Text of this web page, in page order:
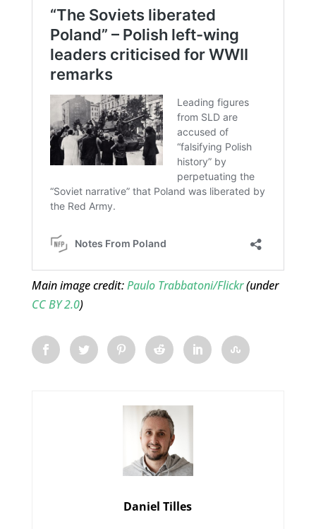
Main image credit:Paulo Trabbatoni/Flickr(under
CC BY 2.0)
Daniel Tilles